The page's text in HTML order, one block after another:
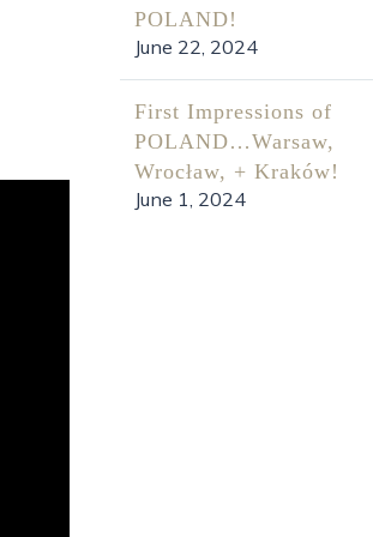
POLAND!
June 22, 2024
First Impressions of
POLAND…Warsaw,
Wrocław, + Kraków!
June 1, 2024